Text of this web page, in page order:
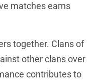
matches earns
together. Clans of
other clans over
contributes to